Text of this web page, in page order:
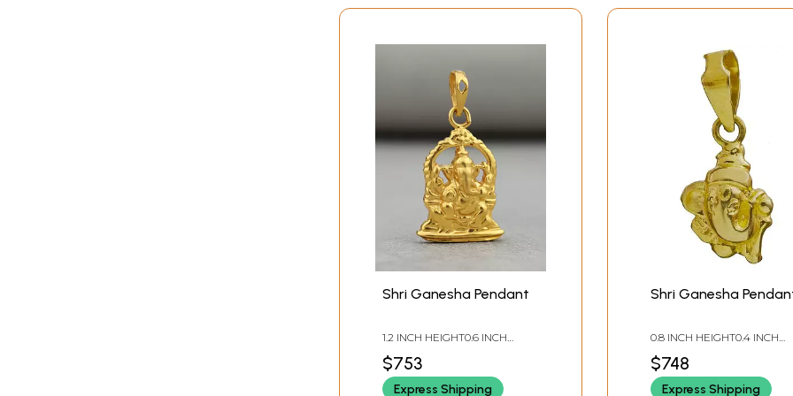
Shri Ganesha Pendant
1.2 INCH HEIGHT0.6 INCH
$753
Express Shipping
Shri Ganesha
0.8 INCH HEIGHT0.4 INCH
$748
Express Shipping